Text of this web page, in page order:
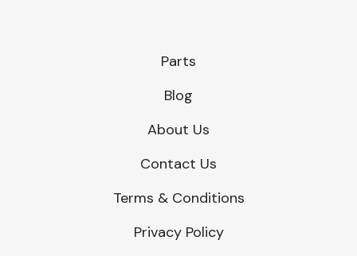
Parts
Blog
About Us
Contact Us
Terms & Conditions
Privacy Policy